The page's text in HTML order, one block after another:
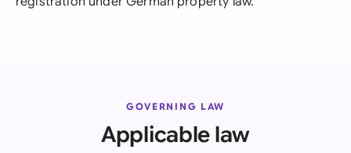
GOVERNING LAW
Applicable law